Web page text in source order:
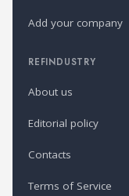
Add your company
REFINDUSTRY
About us
Editorial policy
Contacts
Terms of Service